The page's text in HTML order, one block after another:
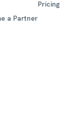
a Partner
Pricing